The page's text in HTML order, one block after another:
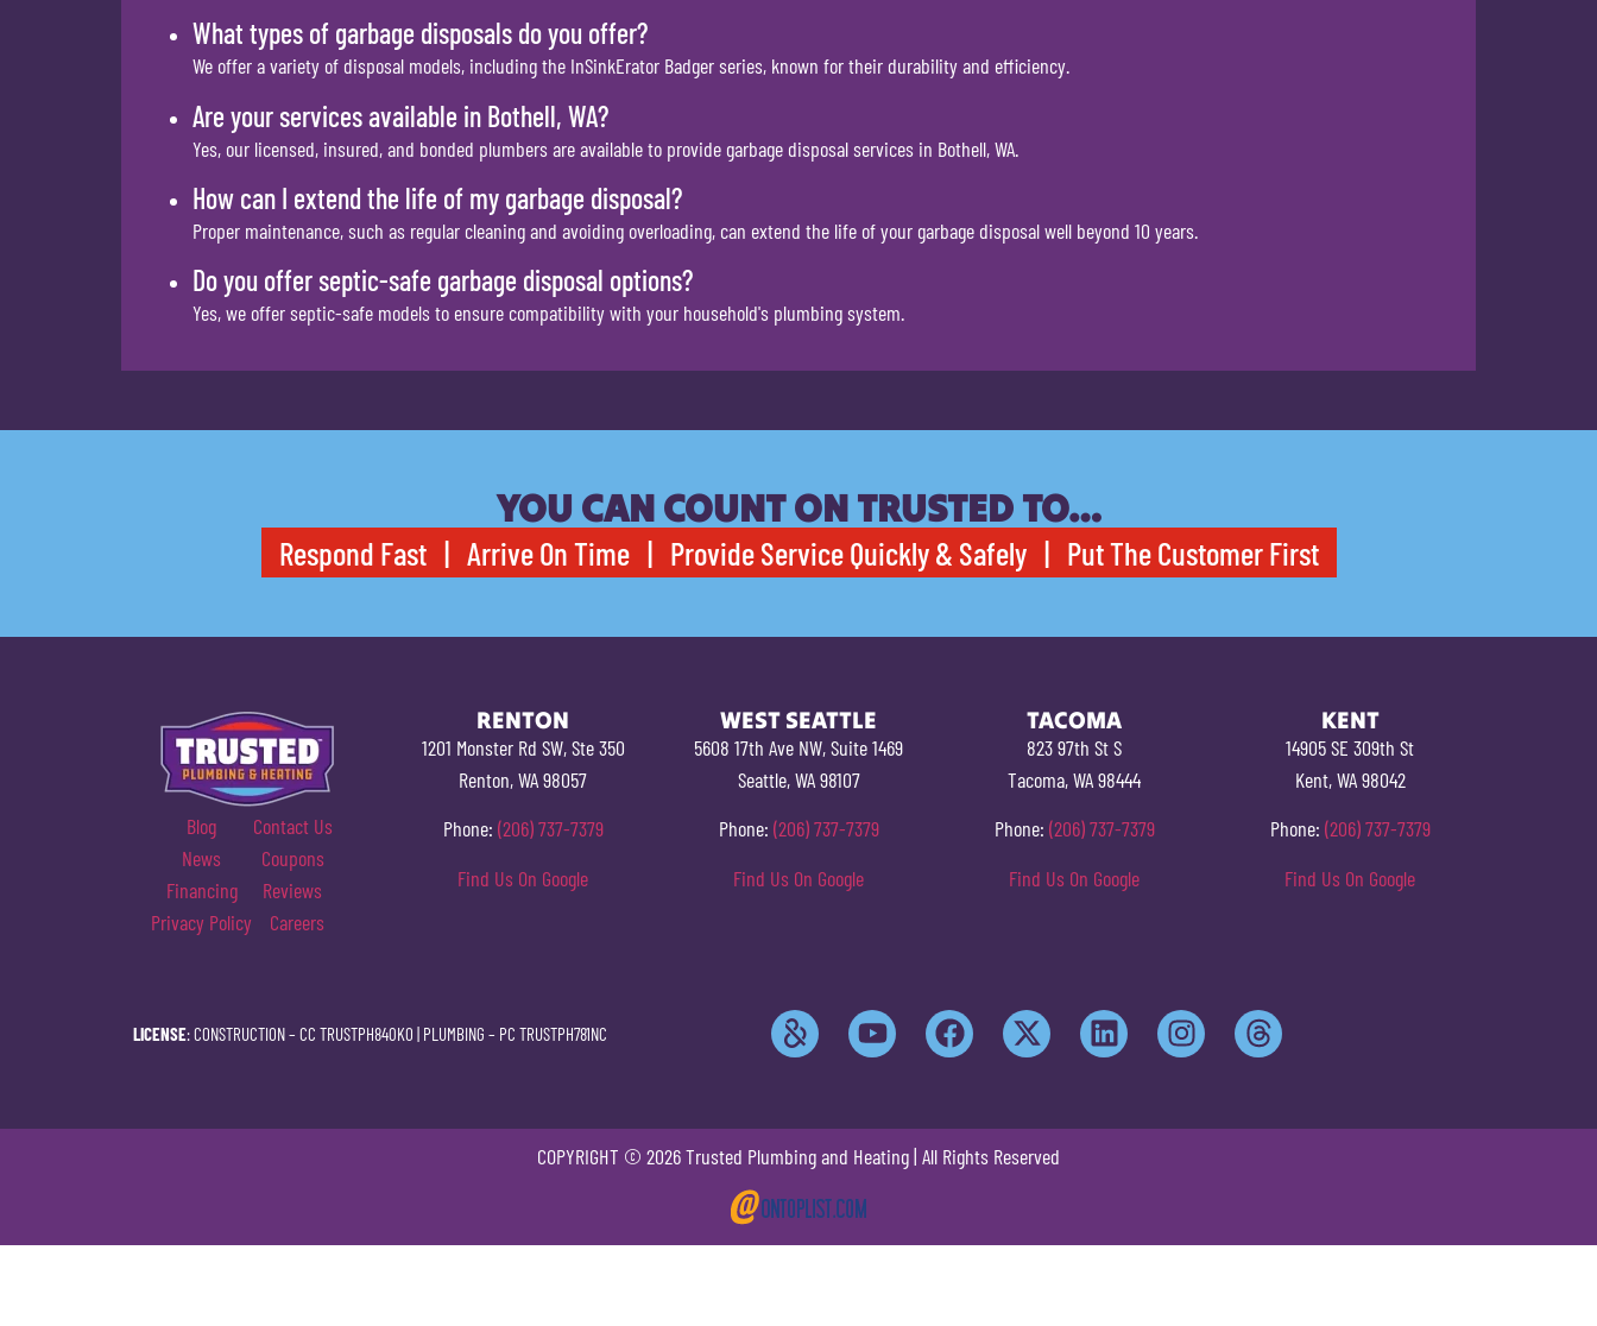
What types of garbage disposals do you offer?
We offer a variety of disposal models, including the InSinkErator Badger series, known for their durability and efficiency.
Are your services available in Bothell, WA?
Yes, our licensed, insured, and bonded plumbers are available to provide garbage disposal services in Bothell, WA.
How can I extend the life of my garbage disposal?
Proper maintenance, such as regular cleaning and avoiding overloading, can extend the life of your garbage disposal well beyond 10 years.
Do you offer septic-safe garbage disposal options?
Yes, we offer septic-safe models to ensure compatibility with your household's plumbing system.
YOU CAN COUNT ON TRUSTED TO…
Respond Fast | Arrive On Time | Provide Service Quickly & Safely | Put The Customer First
Blog
Contact Us
News
Coupons
Financing
Reviews
Privacy Policy
Careers
RENTON
1201 Monster Rd SW, Ste 350
Renton, WA 98057
Phone: (206) 737-7379
Find Us On Google
WEST SEATTLE
5608 17th Ave NW, Suite 1469
Seattle, WA 98107
Phone: (206) 737-7379
Find Us On Google
TACOMA
823 97th St S
Tacoma, WA 98444
Phone: (206) 737-7379
Find Us On Google
KENT
14905 SE 309th St
Kent, WA 98042
Phone: (206) 737-7379
Find Us On Google
LICENSE: CONSTRUCTION – CC TRUSTPH840KO | PLUMBING – PC TRUSTPH781NC
COPYRIGHT © 2026 Trusted Plumbing and Heating | All Rights Reserved